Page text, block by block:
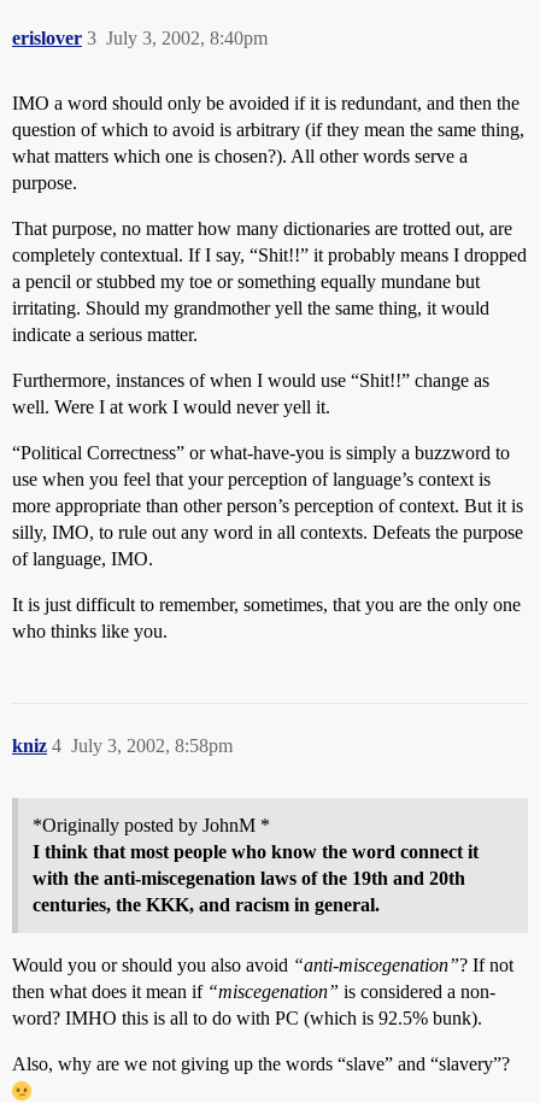
erislover July 3, 2002, 8:40pm
3
IMO a word should only be avoided if it is redundant, and then the
question of which to avoid is arbitrary (if they mean the same thing,
what matters which one is chosen?). All other words serve a
purpose.
That purpose, no matter how many dictionaries are trotted out, are
completely contextual. If I say, “Shit!!” it probably means I dropped
a pencil or stubbed my toe or something equally mundane but
irritating. Should my grandmother yell the same thing, it would
indicate a serious matter.
Furthermore, instances of when I would use “Shit!!” change as
well. Were I at work I would never yell it.
“Political Correctness” or what-have-you is simply a buzzword to
use when you feel that your perception of language’s context is
more appropriate than other person’s perception of context. But it is
silly, IMO, to rule out any word in all contexts. Defeats the purpose
of language, IMO.
It is just difficult to remember, sometimes, that you are the only one
who thinks like you.
kniz July 3, 2002, 8:58pm
4
*Originally posted by JohnM *
I think that most people who know the word connect it
with the anti-miscegenation laws of the 19th and 20th
centuries, the KKK, and racism in general.
Would you or should you also avoid “anti-miscegenation”? If not
then what does it mean if “miscegenation” is considered a non-
word? IMHO this is all to do with PC (which is 92.5% bunk).
Also, why are we not giving up the words “slave” and “slavery”?